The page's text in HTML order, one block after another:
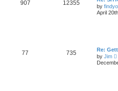
907 12355
by
April
77 735
Re:
by Jim
i